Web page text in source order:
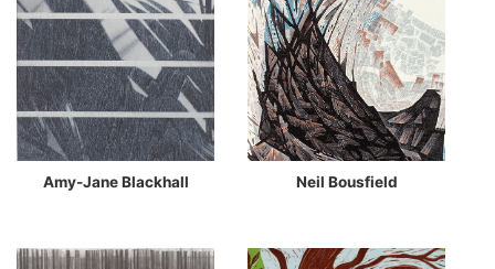
Amy-Jane Blackhall Neil Bousfield